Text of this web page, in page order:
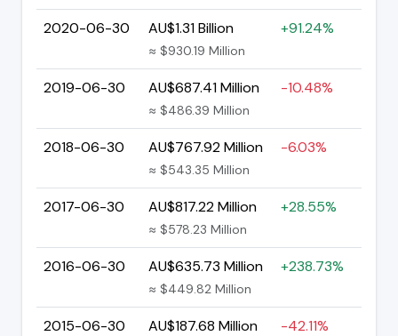
2020-06-30 AU$1.31 Billion
≈ $930.19 Million
+91.24%
2019-06-30 AU$687.41 Million
≈ $486.39 Million
-10.48%
2018-06-30 AU$767.92 Million
≈ $543.35 Million
-6.03%
2017-06-30 AU$817.22 Million
≈ $578.23 Million
+28.55%
2016-06-30 AU$635.73 Million
≈ $449.82 Million
+238.73%
2015-06-30 AU$187.68 Million -42.11%